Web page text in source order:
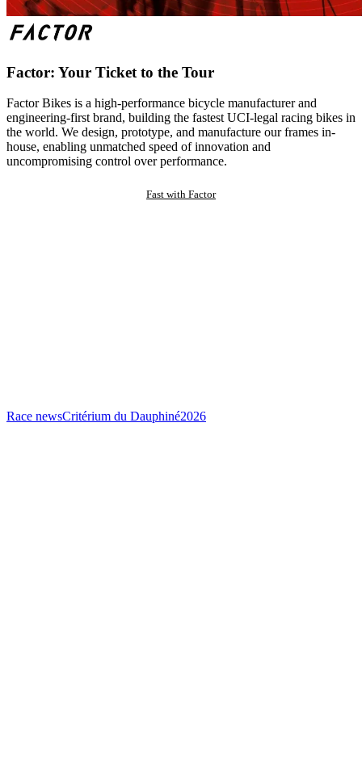
Factor: Your Ticket to the Tour
Factor Bikes is a high-performance bicycle manufacturer and
engineering-first brand, building the fastest UCI-legal racing bikes in
the world. We design, prototype, and manufacture our frames in-
house, enabling unmatched speed of innovation and
uncompromising control over performance.
Fast with Factor
Race newsCritérium du Dauphiné2026